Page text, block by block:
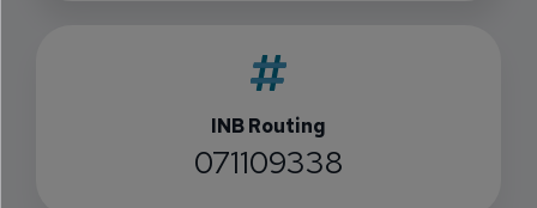
INB Routing
071109338